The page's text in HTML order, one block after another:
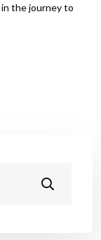
the journey to